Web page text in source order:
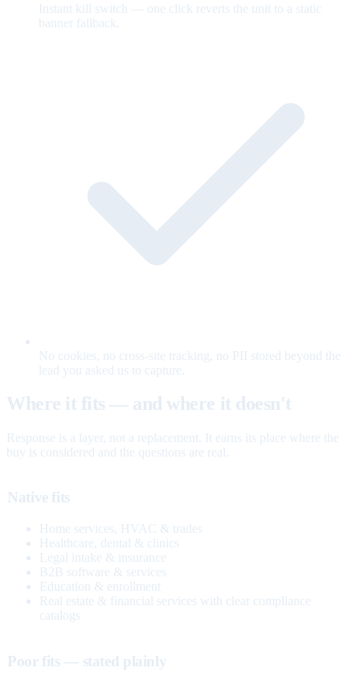
Instant kill switch — one click reverts the unit to a static
banner fallback.
No cookies, no cross-site tracking, no PII stored beyond the
lead you asked us to capture.
Where it fits — and where it doesn't
Response is a layer, not a replacement. It earns its place where the
buy is considered and the questions are real.
Native fits
Home services, HVAC & trades
Healthcare, dental & clinics
Legal intake & insurance
B2B software & services
Education & enrollment
Real estate & financial services with clear compliance
catalogs
Poor fits — stated plainly